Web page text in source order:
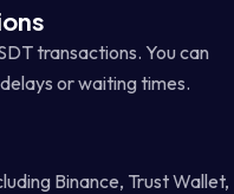
transactions. You can
or waiting times.
Binance, Trust Wallet,